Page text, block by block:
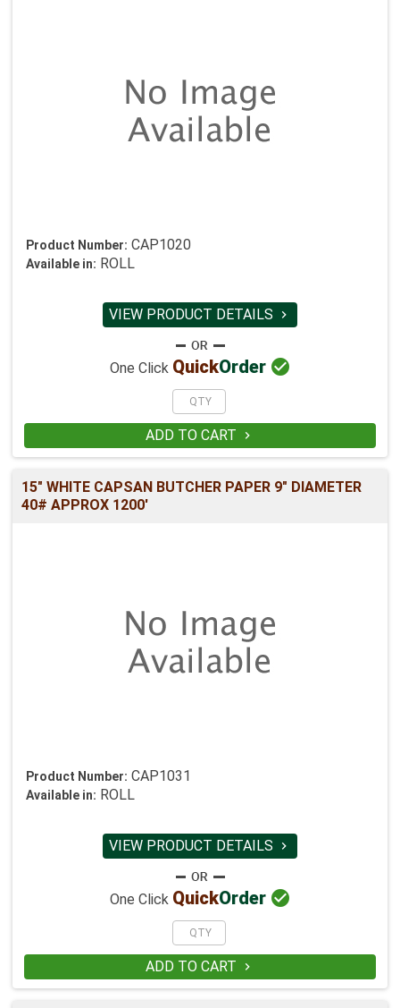
Product Number: CAP1020
Available in: ROLL
VIEW PRODUCT DETAILS 
One Click QuickOrder 
ADD TO CART 
15" WHITE CAPSAN BUTCHER PAPER 9" DIAMETER
40# APPROX 1200'
Product Number: CAP1031
Available in: ROLL
VIEW PRODUCT DETAILS 
One Click QuickOrder 
ADD TO CART 